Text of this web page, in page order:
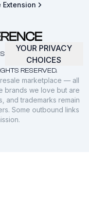
Extension
RESERVED.
YOUR PRIVACY
CHOICES
marketplace — all
brands we love but are
and trademarks remain
Some outbound links